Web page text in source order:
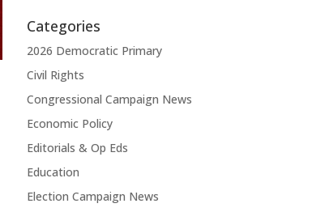
Categories
2026 Democratic Primary
Civil Rights
Congressional Campaign News
Economic Policy
Editorials & Op Eds
Education
Election Campaign News